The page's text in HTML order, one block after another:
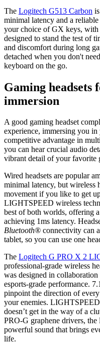
The Logitech G513 Carbon
minimal latency and a
your choice of GX keys, with
designed to stand the test of
and discomfort during long
detached when you don't
keyboard on the go.
Gaming headsets
immersion
A good gaming headset
experience, immersing you
competitive advantage in
you can hear crucial audio
vibrant detail of your favorite
Wired headsets are popular
minimal latency, but wireless
movement if you like to get
LIGHTSPEED wireless
best of both worlds, offering
achieving 1ms latency.
Bluetooth® connectivity can
tablet, so you can use one
The Logitech G PRO X 2
professional-grade wireless
was designed in
esports-grade performance.
pinpoint the direction of
your enemies.
doesn’t get in the way of a
PRO-G graphene drivers,
powerful sound that brings
life.